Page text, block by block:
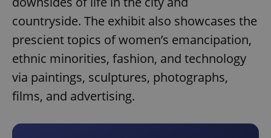
countryside. The exhibit also showcases the
prescient topics of women’s emancipation,
ethnic minorities, fashion, and technology
via paintings, sculptures, photographs,
films, and advertising.